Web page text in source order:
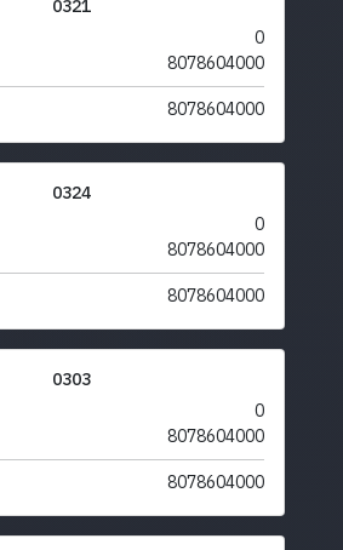
0321
0
8078604000
8078604000
0324
0
8078604000
8078604000
0303
0
8078604000
8078604000